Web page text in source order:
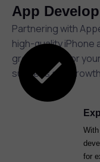
App
Partnering with
high-quality iPhone
groundwork for
success and
for